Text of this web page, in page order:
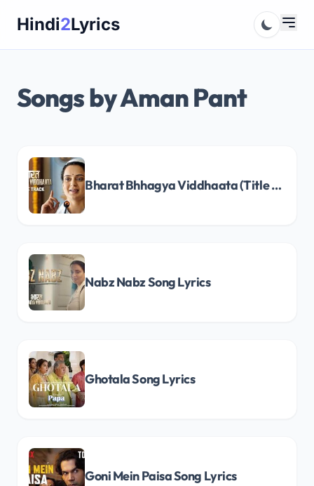
Hindi2Lyrics
Songs by Aman Pant
Bharat Bhhagya Viddhaata (Title Track) Song Lyrics
Nabz Nabz Song Lyrics
Ghotala Song Lyrics
Goni Mein Paisa Song Lyrics